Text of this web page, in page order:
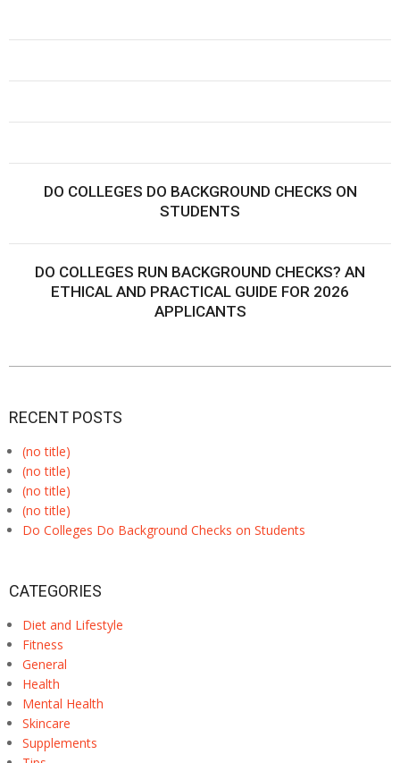
DO COLLEGES DO BACKGROUND CHECKS ON
STUDENTS
DO COLLEGES RUN BACKGROUND CHECKS? AN
ETHICAL AND PRACTICAL GUIDE FOR 2026
APPLICANTS
RECENT POSTS
(no title)
(no title)
(no title)
(no title)
Do Colleges Do Background Checks on Students
CATEGORIES
Diet and Lifestyle
Fitness
General
Health
Mental Health
Skincare
Supplements